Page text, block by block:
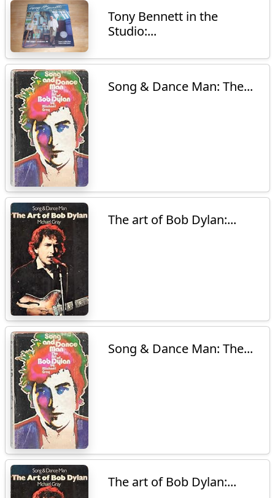
Tony Bennett in the
Studio:...
Song & Dance Man: The...
The art of Bob Dylan:...
Song & Dance Man: The...
The art of Bob Dylan:...